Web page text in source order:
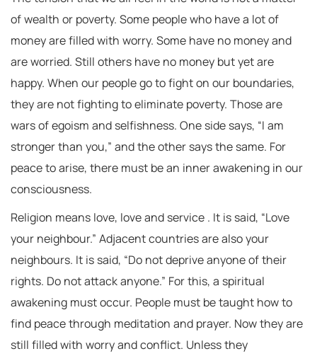
of wealth or poverty. Some people who have a lot of
money are filled with worry. Some have no money and
are worried. Still others have no money but yet are
happy. When our people go to fight on our boundaries,
they are not fighting to eliminate poverty. Those are
wars of egoism and selfishness. One side says, “I am
stronger than you,” and the other says the same. For
peace to arise, there must be an inner awakening in our
consciousness.
Religion means love, love and service . It is said, “Love
your neighbour.” Adjacent countries are also your
neighbours. It is said, “Do not deprive anyone of their
rights. Do not attack anyone.” For this, a spiritual
awakening must occur. People must be taught how to
find peace through meditation and prayer. Now they are
still filled with worry and conflict. Unless they